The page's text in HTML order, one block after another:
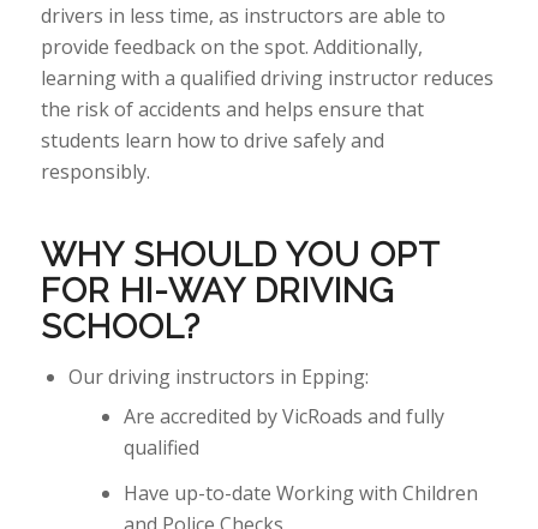
drivers in less time, as instructors are able to
provide feedback on the spot. Additionally,
learning with a qualified driving instructor reduces
the risk of accidents and helps ensure that
students learn how to drive safely and
responsibly.
WHYSHOULD YOU OPT
FOR HI-WAY DRIVING
SCHOOL?
Our driving instructors in Epping:
Are accredited by VicRoads and fully
qualified
Have up-to-date Working with Children